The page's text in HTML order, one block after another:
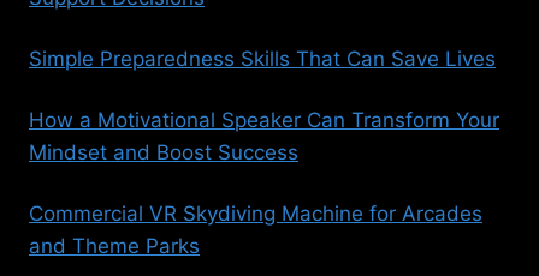
Simple Preparedness Skills That Can Save Lives
How a Motivational Speaker Can Transform Your
Mindset and Boost Success
Commercial VR Skydiving Machine for Arcades
and Theme Parks